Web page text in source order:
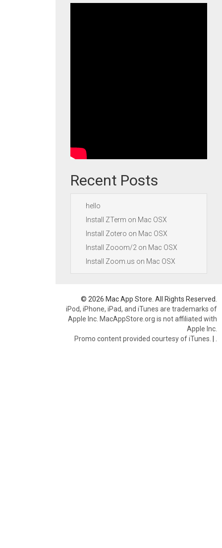
Recent Posts
hello
Install ZTerm on Mac OSX
Install Zotero on Mac OSX
Install Zooom/2 on Mac OSX
Install Zoom.us on Mac OSX
© 2026 Mac App Store. All Rights Reserved.
iPod, iPhone, iPad, and iTunes are trademarks of
Apple Inc. MacAppStore.org is not affiliated with
Apple Inc.
Promo content provided courtesy of iTunes. |